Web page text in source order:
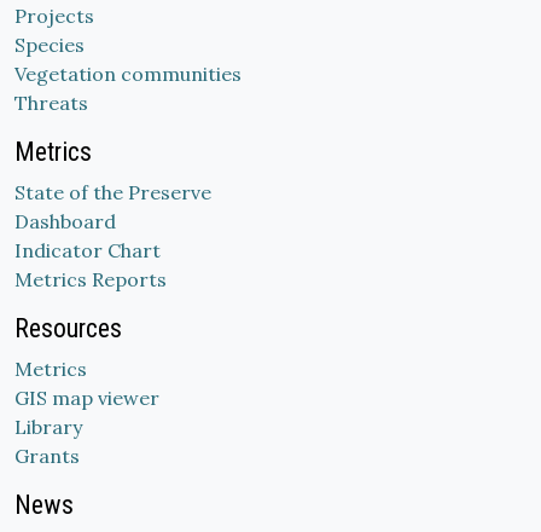
Projects
Species
Vegetation communities
Threats
Metrics
State of the Preserve
Dashboard
Indicator Chart
Metrics Reports
Resources
Metrics
GIS map viewer
Library
Grants
News